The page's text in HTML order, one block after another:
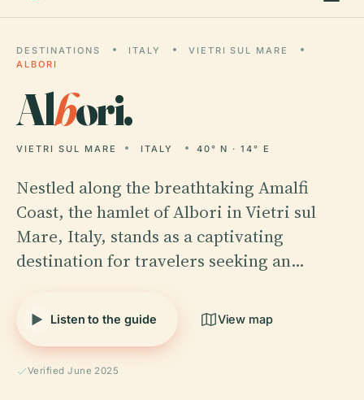
DESTINATIONS ITALY
VIETRI SUL MARE
ALBORI
Albori.
VIETRI SUL MARE ITALY 40° N · 14° E
Nestled along the breathtaking Amalfi
Coast, the hamlet of Albori in Vietri sul
Mare, Italy, stands as a captivating
destination for travelers seeking an…
Listen to the guide View map
Verified June 2025